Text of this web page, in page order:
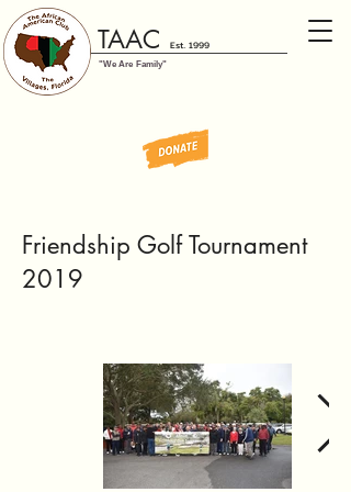
Est. 1999
TAAC
"We Are Family"
Friendship Golf Tournament
2019